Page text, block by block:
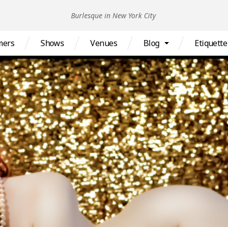
Burlesque in New York City
Shows Venues Blog Etiquette